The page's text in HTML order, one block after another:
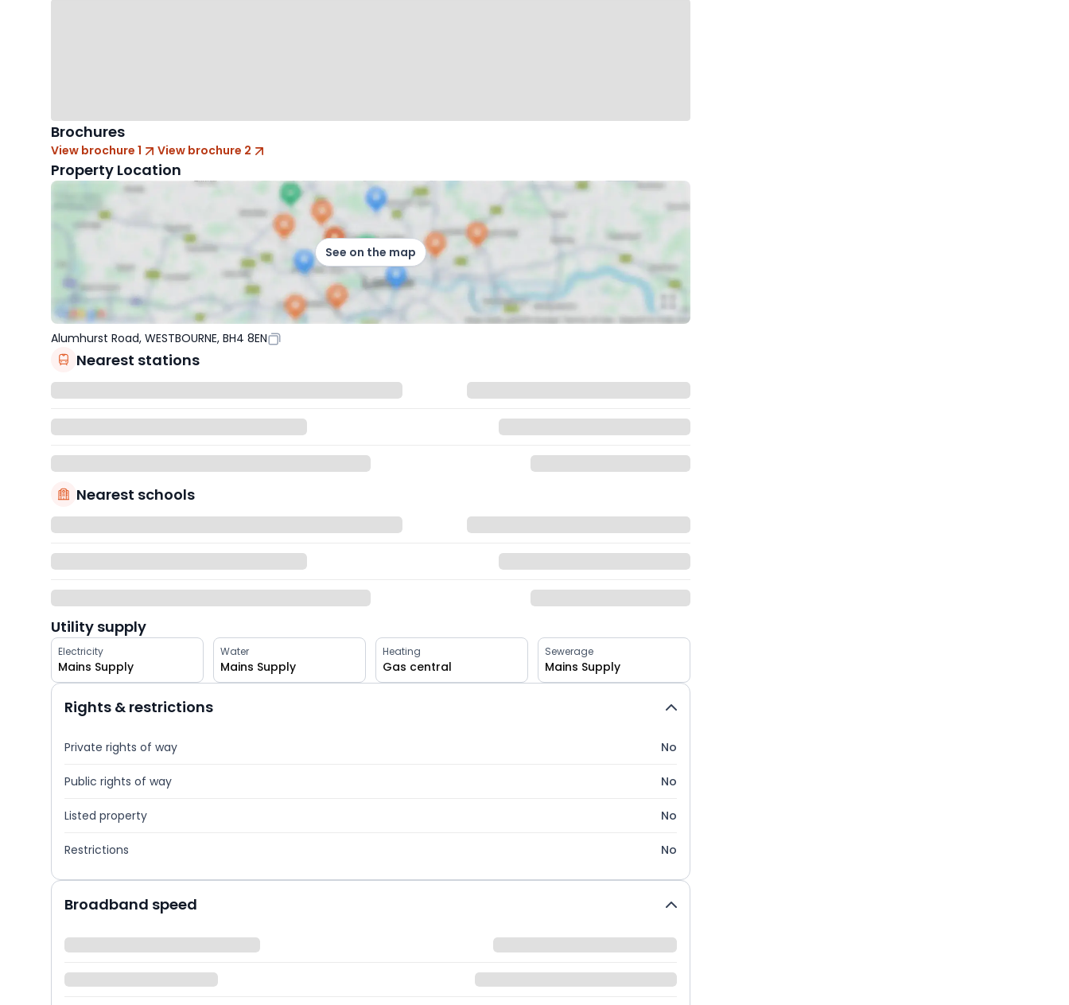
Brochures
View brochure 1 View brochure 2
Property Location
See on the map
Alumhurst Road, WESTBOURNE, BH4 8EN
Nearest stations
Nearest schools
Utility supply
Electricity
Mains Supply
Water
Mains Supply
Heating
Gas central
Sewerage
Mains Supply
Rights & restrictions
Private rights of way No
Public rights of way No
Listed property No
Restrictions No
Broadband speed